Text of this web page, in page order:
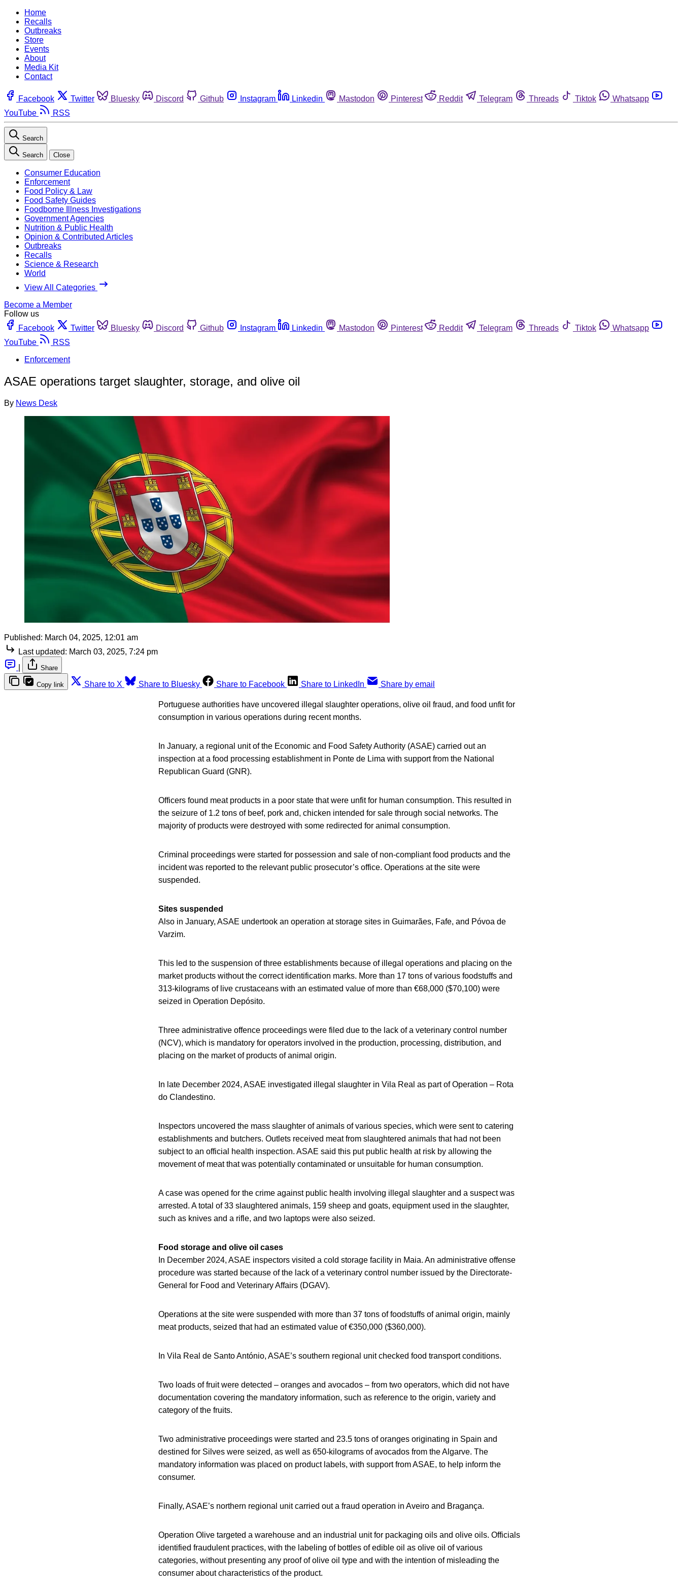
Home
Recalls
Outbreaks
Store
Events
About
Media Kit
Contact
Facebook Twitter Bluesky Discord Github Instagram Linkedin Mastodon Pinterest Reddit Telegram Threads Tiktok
Whatsapp
YouTube
RSS
Search
Search Close
Consumer Education
Enforcement
Food Policy & Law
Food Safety Guides
Foodborne Illness Investigations
Government Agencies
Nutrition & Public Health
Opinion & Contributed Articles
Outbreaks
Recalls
Science & Research
World
View All Categories
Become a Member
Follow us
Facebook
Twitter Bluesky Discord Github Instagram Linkedin Mastodon Pinterest Reddit Telegram Threads Tiktok
Whatsapp
YouTube
RSS
Enforcement
ASAE operations target slaughter, storage, and olive oil
By News Desk
Published: March 04, 2025, 12:01 am
Last updated: March 03, 2025, 7:24 pm
Share
Copy link Share to X Share to Bluesky Share to Facebook Share to LinkedIn Share by email
Portuguese authorities have uncovered illegal slaughter operations, olive oil fraud, and food unfit for
consumption in various operations during recent months.
In January, a regional unit of the Economic and Food Safety Authority (ASAE) carried out an
inspection at a food processing establishment in Ponte de Lima with support from the National
Republican Guard (GNR).
Officers found meat products in a poor state that were unfit for human consumption. This resulted in
the seizure of 1.2 tons of beef, pork and, chicken intended for sale through social networks. The
majority of products were destroyed with some redirected for animal consumption.
Criminal proceedings were started for possession and sale of non-compliant food products and the
incident was reported to the relevant public prosecutor’s office. Operations at the site were
suspended.
Sites suspended
Also in January, ASAE undertook an operation at storage sites in Guimarães, Fafe, and Póvoa de
Varzim.
This led to the suspension of three establishments because of illegal operations and placing on the
market products without the correct identification marks. More than 17 tons of various foodstuffs and
313-kilograms of live crustaceans with an estimated value of more than €68,000 ($70,100) were
seized in Operation Depósito.
Three administrative offence proceedings were filed due to the lack of a veterinary control number
(NCV), which is mandatory for operators involved in the production, processing, distribution, and
placing on the market of products of animal origin.
In late December 2024, ASAE investigated illegal slaughter in Vila Real as part of Operation – Rota
do Clandestino.
Inspectors uncovered the mass slaughter of animals of various species, which were sent to catering
establishments and butchers. Outlets received meat from slaughtered animals that had not been
subject to an official health inspection. ASAE said this put public health at risk by allowing the
movement of meat that was potentially contaminated or unsuitable for human consumption.
A case was opened for the crime against public health involving illegal slaughter and a suspect was
arrested. A total of 33 slaughtered animals, 159 sheep and goats, equipment used in the slaughter,
such as knives and a rifle, and two laptops were also seized.
Food storage and olive oil cases
In December 2024, ASAE inspectors visited a cold storage facility in Maia. An administrative offense
procedure was started because of the lack of a veterinary control number issued by the Directorate-
General for Food and Veterinary Affairs (DGAV).
Operations at the site were suspended with more than 37 tons of foodstuffs of animal origin, mainly
meat products, seized that had an estimated value of €350,000 ($360,000).
In Vila Real de Santo António, ASAE’s southern regional unit checked food transport conditions.
Two loads of fruit were detected – oranges and avocados – from two operators, which did not have
documentation covering the mandatory information, such as reference to the origin, variety and
category of the fruits.
Two administrative proceedings were started and 23.5 tons of oranges originating in Spain and
destined for Silves were seized, as well as 650-kilograms of avocados from the Algarve. The
mandatory information was placed on product labels, with support from ASAE, to help inform the
consumer.
Finally, ASAE’s northern regional unit carried out a fraud operation in Aveiro and Bragança.
Operation Olive targeted a warehouse and an industrial unit for packaging oils and olive oils. Officials
identified fraudulent practices, with the labeling of bottles of edible oil as olive oil of various
categories, without presenting any proof of olive oil type and with the intention of misleading the
consumer about characteristics of the product.